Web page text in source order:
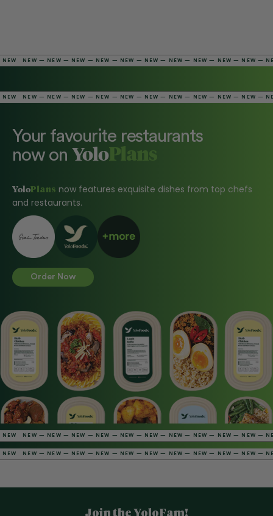
Your favourite restaurants
now on YoloPlans
YoloPlans now features exquisite dishes from top chefs
and restaurants.
Order Now
NEW — NEW — NEW — NEW — NEW — NEW — NEW — NEW — NEW — NEW — NEW
NEW — NEW — NEW — NEW — NEW — NEW — NEW — NEW — NEW — NEW — NEW
NEW — NEW — NEW — NEW — NEW — NEW — NEW — NEW — NEW — NEW — NEW
NEW — NEW — NEW — NEW — NEW — NEW — NEW — NEW — NEW — NEW — NEW
Join the YoloFam!